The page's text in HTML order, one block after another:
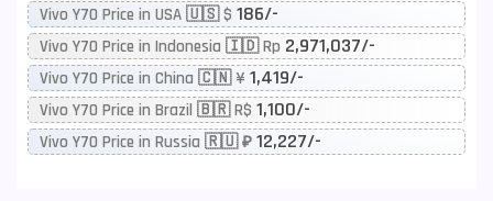
Vivo Y70 Price in USA 🇺🇸 $ 186/-
Vivo Y70 Price in Indonesia 🇮🇩 Rp 2,971,037/-
Vivo Y70 Price in China 🇨🇳 ¥ 1,419/-
Vivo Y70 Price in Brazil 🇧🇷 R$ 1,100/-
Vivo Y70 Price in Russia 🇷🇺 ₽ 12,227/-